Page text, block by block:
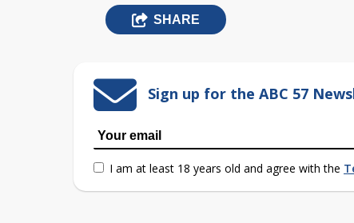
SHARE
Sign up for the ABC 57
I am at least 18 years old and agree with the